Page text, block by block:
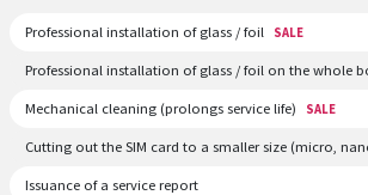
Professional installation of glass / foil SALE
Professional installation of glass / foil on the whole
Mechanical cleaning (prolongs service life) SALE
Cutting out the SIM card to a smaller size (micro,
Issuance of a service report